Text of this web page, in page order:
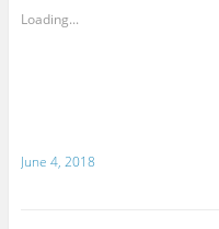
Loading...
June 4, 2018